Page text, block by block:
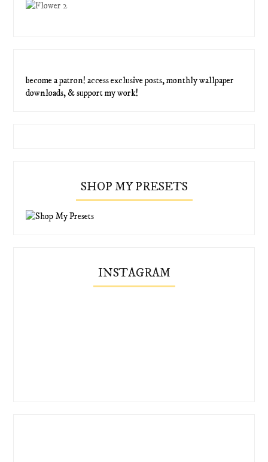
become a patron! access exclusive posts, monthly wallpaper
downloads, & support my work!
SHOP MY PRESETS
INSTAGRAM